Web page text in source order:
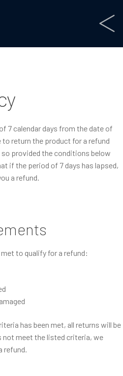
7 calendar days from the date of
return the product for a refund
provided the conditions below
if the period of 7 days has lapsed,
a refund.
to qualify for a refund:
has been met, all returns will be
meet the listed criteria, we
refund.